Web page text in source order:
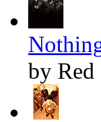
by Red